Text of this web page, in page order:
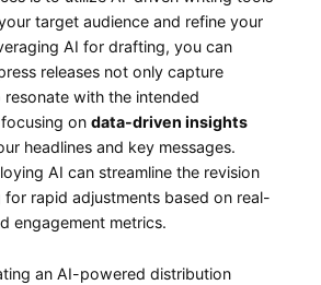
⁢target ⁢audience and refine your
AI for drafting, you can
​releases not only capture
with the intended
⁣on data-driven​ insights
headlines⁤ and key ⁣messages.
⁣AI can streamline the revision
for rapid adjustments based on real-
engagement‍ metrics.
an AI-powered ⁢distribution